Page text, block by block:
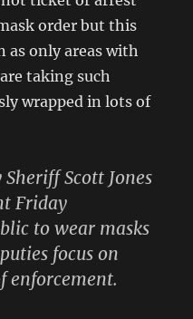
order but this
as only areas with
taking such
wrapped in lots of
Scott Jones
Friday
to wear masks
focus on
enforcement.